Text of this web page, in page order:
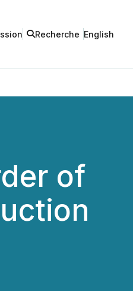
Recherche English
of